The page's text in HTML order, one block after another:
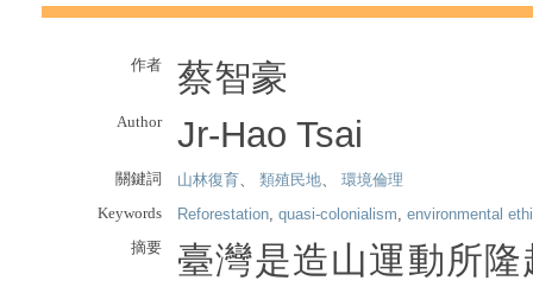
作者 蔡智豪
Author Jr-Hao Tsai
關鍵詞 山林復育、 類殖民地、 環境倫理
Keywords
Reforestation, quasi-colonialism, environmental
摘要
臺灣是造山運動所